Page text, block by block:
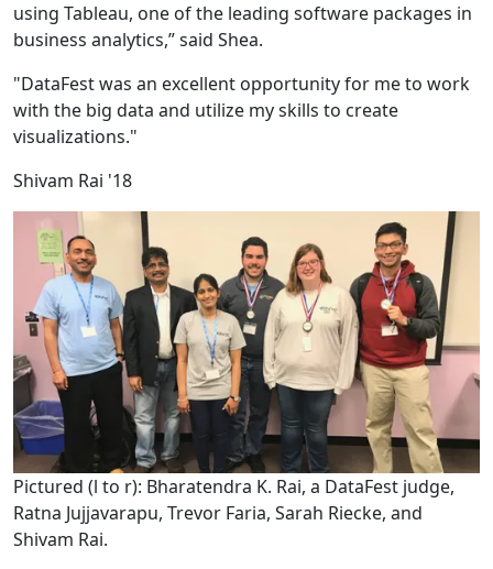
using Tableau, one of the leading software packages in
business analytics,” said Shea.
"DataFest was an excellent opportunity for me to work
with the big data and utilize my skills to create
visualizations."
Shivam Rai '18
Pictured (l to r): Bharatendra K. Rai, a DataFest judge,
Ratna Jujjavarapu, Trevor Faria, Sarah Riecke, and
Shivam Rai.